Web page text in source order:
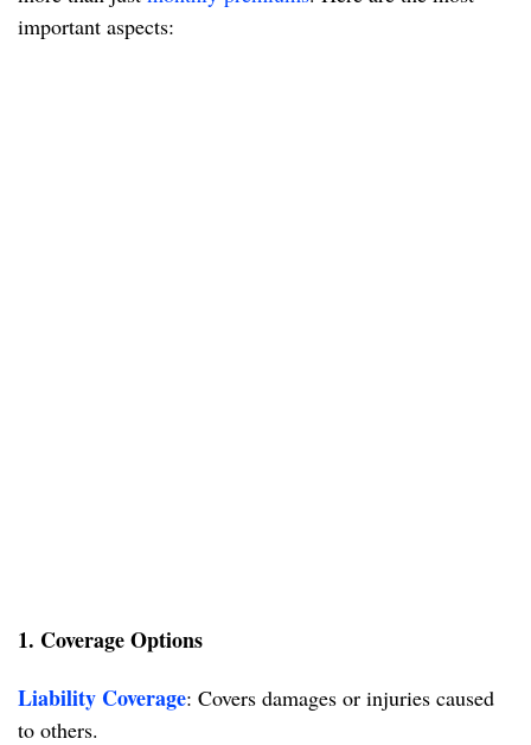
important aspects:
1. Coverage Options
Liability Coverage: Covers damages or injuries caused
to others.